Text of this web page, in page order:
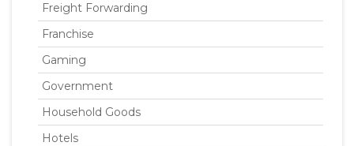
Freight Forwarding
Franchise
Gaming
Government
Household Goods
Hotels